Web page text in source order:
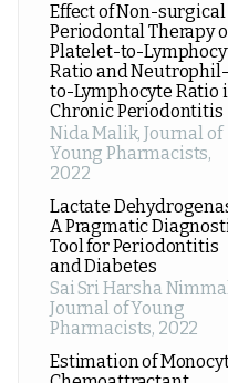
Effect of Non-surgical
Periodontal Therapy
Platelet-to-
Ratio and Neutrophil-
to-Lymphocyte Ratio
Chronic Periodontitis
Nida Malik,Journal of
Young Pharmacists,
2022
Lactate
A Pragmatic
Tool for Periodontitis
and Diabetes
Sai Sri Harsha
Journal of Young
Pharmacists, 2022
Estimation of